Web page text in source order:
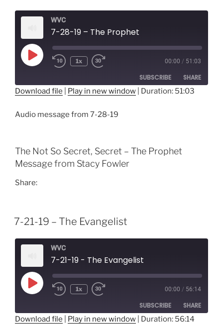
WVC
7-28-19 – The Prophet
Play
Episode
1x 00:00 / 51:03
SUBSCRIBE SHARE
RSS FEED
EMBED
Download file Play in new window Duration: 51:03
Audio message from 7-28-19
The Not So Secret, Secret – The Prophet
Message from Stacy Fowler
Share:
7-21-19 – The Evangelist
WVC
7-21-19 - The Evangelist
Play
Episode
1x 00:00 / 56:14
SUBSCRIBE SHARE
Download file Play in new window Duration: 56:14